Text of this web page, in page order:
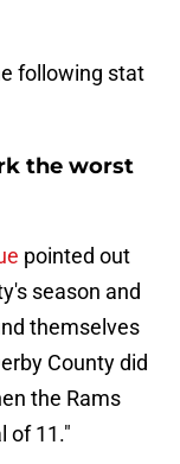
following stat
the worst
pointed out
season and
themselves
County did
the Rams
of 11."